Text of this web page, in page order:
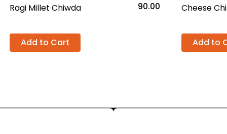
Ragi Millet Chiwda 90.00
Add to Cart
Cheese
Add to